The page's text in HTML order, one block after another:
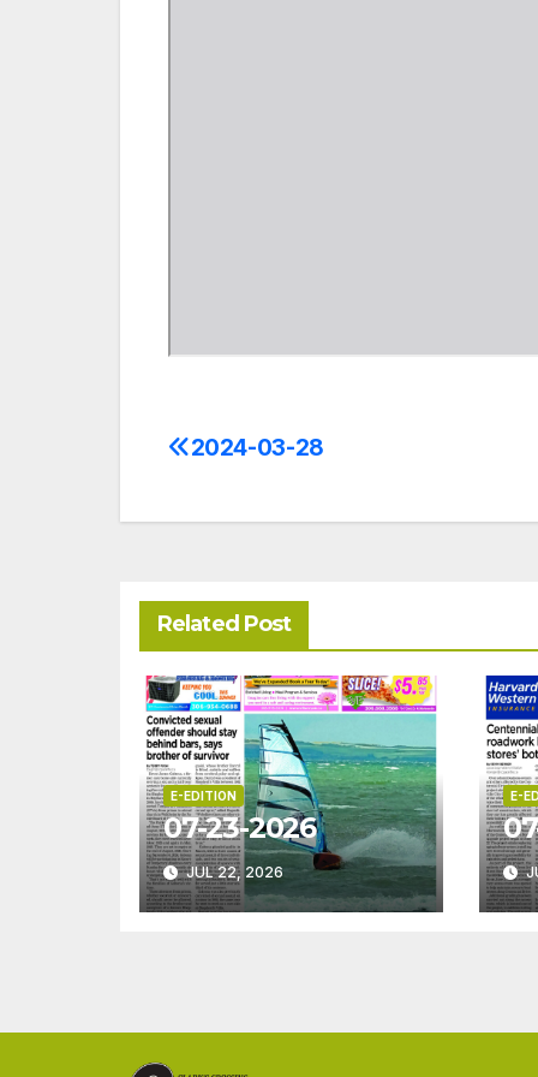
Post
2024-03-28
Related Post
E-EDITION
07-23-2026
JUL 22, 2026
E-